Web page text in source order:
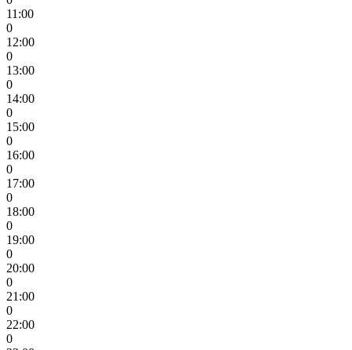
11:00
0
12:00
0
13:00
0
14:00
0
15:00
0
16:00
0
17:00
0
18:00
0
19:00
0
20:00
0
21:00
0
22:00
0